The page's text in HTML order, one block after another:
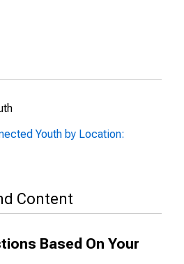
Youth by Location:
Content
Based On Your